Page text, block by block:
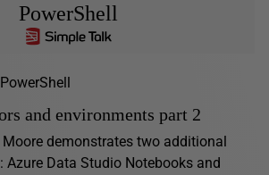
PowerShell
PowerShell
and environments part 2
Moore demonstrates two additional
Azure Data Studio Notebooks and